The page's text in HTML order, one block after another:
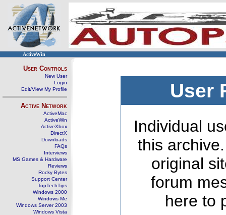
ActiveWin
User Controls
New User
Login
Edit/View My Profile
Active Network
ActiveMac
ActiveWin
ActiveXbox
DirectX
Downloads
FAQs
Interviews
MS Games & Hardware
Reviews
Rocky Bytes
Support Center
TopTechTips
Windows 2000
Windows Me
Windows Server 2003
Windows Vista
User
Individual
this
original
forum
here to